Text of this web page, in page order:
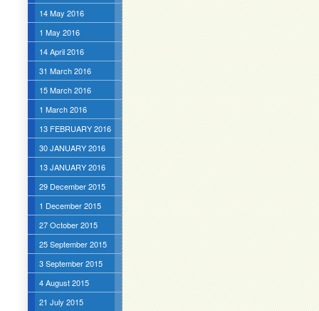
14 May 2016
1 May 2016
14 April 2016
31 March 2016
15 March 2016
1 March 2016
13 FEBRUARY 2016
30 JANUARY 2016
13 JANUARY 2016
29 December 2015
1 December 2015
27 October 2015
25 September 2015
3 September 2015
4 August 2015
21 July 2015